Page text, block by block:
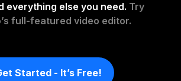
everything else you need. Try
full-featured video editor.
Started - It’s Free!